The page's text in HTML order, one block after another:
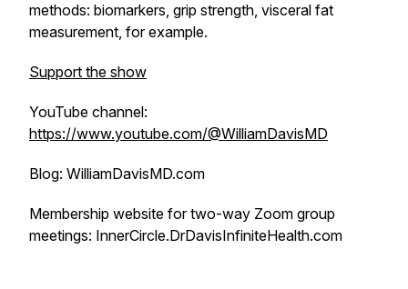
methods: biomarkers, grip strength, visceral fat
measurement, for example.
Support the show
YouTube channel:
https://www.youtube.com/@WilliamDavisMD
Blog: WilliamDavisMD.com
Membership website for two-way Zoom group
meetings: InnerCircle.DrDavisInfiniteHealth.com